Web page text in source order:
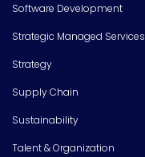
Software Development
Strategic Managed Services
Strategy
Supply Chain
Sustainability
Talent & Organization